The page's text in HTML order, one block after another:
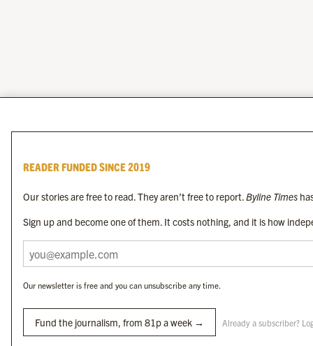
READER FUNDED SINCE 2019
Our stories are free to read. They aren’t free to report.Byline Times
Sign up and become one of them. It costs nothing, and it is how
Our newsletter is free and you can unsubscribe any time.
Fund the journalism, from 81p a week → Already a subscriber?